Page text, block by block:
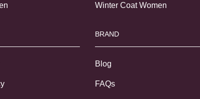
Winter Coat Women
BRAND
Blog
FAQs